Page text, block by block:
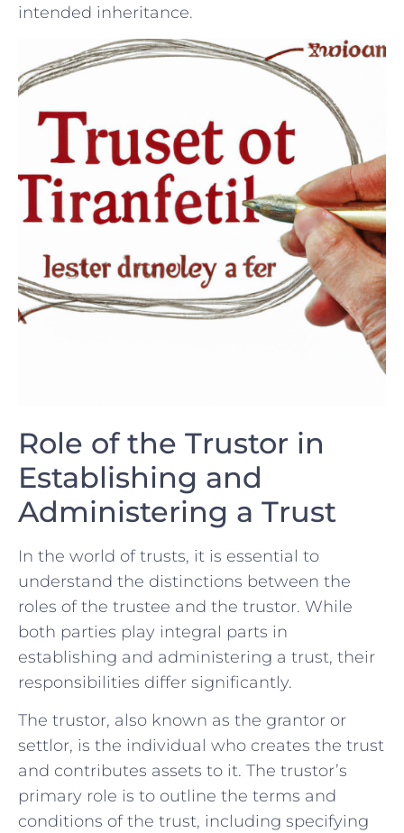
intended inheritance.
Role of the Trustor in
Establishing and
Administering⁢ a Trust
In ‍the world of trusts, it is essential to
understand the distinctions between⁤ the
roles of the trustee and the trustor. While
both parties play integral parts ⁢in
establishing and administering a ​trust,⁤ their
responsibilities differ significantly.
The trustor, also known as the⁣ grantor ⁢or
settlor, is ⁣the ​individual who⁤ creates ⁣the trust
‌and contributes⁣ assets to it. The trustor’s
primary role is ⁣to outline the‌ terms and
conditions of the trust, including‌ specifying